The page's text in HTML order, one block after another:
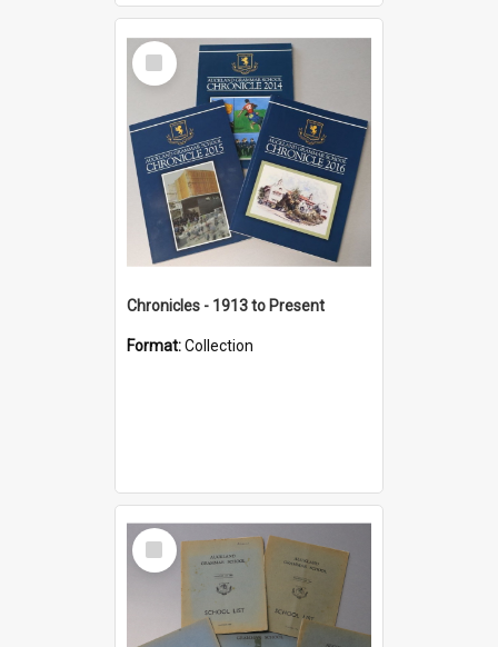
Select
Item
Chronicles - 1913 to Present
Format:Collection
Select
Item